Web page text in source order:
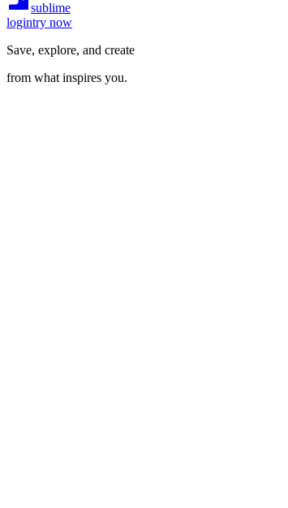
sublime
logintry now
Save, explore, and create
from what inspires you.